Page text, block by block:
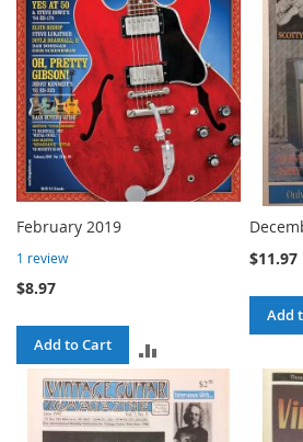
February 2019
1 review
$8.97
Add to Cart
TO
COMPARE
$11.97
Add